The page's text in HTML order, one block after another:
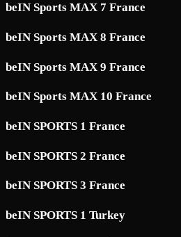
beIN Sports MAX 7 France
beIN Sports MAX 8 France
beIN Sports MAX 9 France
beIN Sports MAX 10 France
beIN SPORTS 1 France
beIN SPORTS 2 France
beIN SPORTS 3 France
beIN SPORTS 1 Turkey